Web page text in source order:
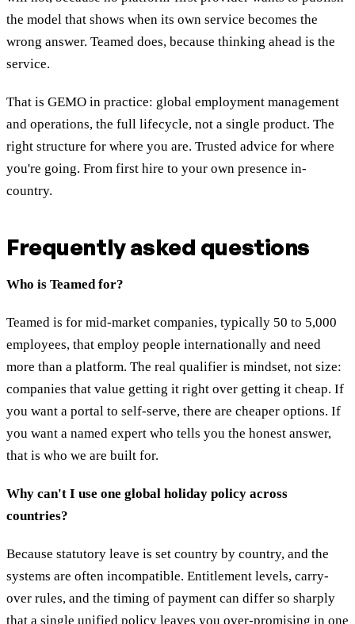
the model that shows when its own service becomes the
wrong answer. Teamed does, because thinking ahead is the
service.
That is GEMO in practice: global employment management
and operations, the full lifecycle, not a single product. The
right structure for where you are. Trusted advice for where
you're going. From first hire to your own presence in-
country.
Frequently asked questions
Who is Teamed for?
Teamed is for mid-market companies, typically 50 to 5,000
employees, that employ people internationally and need
more than a platform. The real qualifier is mindset, not size:
companies that value getting it right over getting it cheap. If
you want a portal to self-serve, there are cheaper options. If
you want a named expert who tells you the honest answer,
that is who we are built for.
Why can't I use one global holiday policy across
countries?
Because statutory leave is set country by country, and the
systems are often incompatible. Entitlement levels, carry-
over rules, and the timing of payment can differ so sharply
that a single unified policy leaves you over-promising in one